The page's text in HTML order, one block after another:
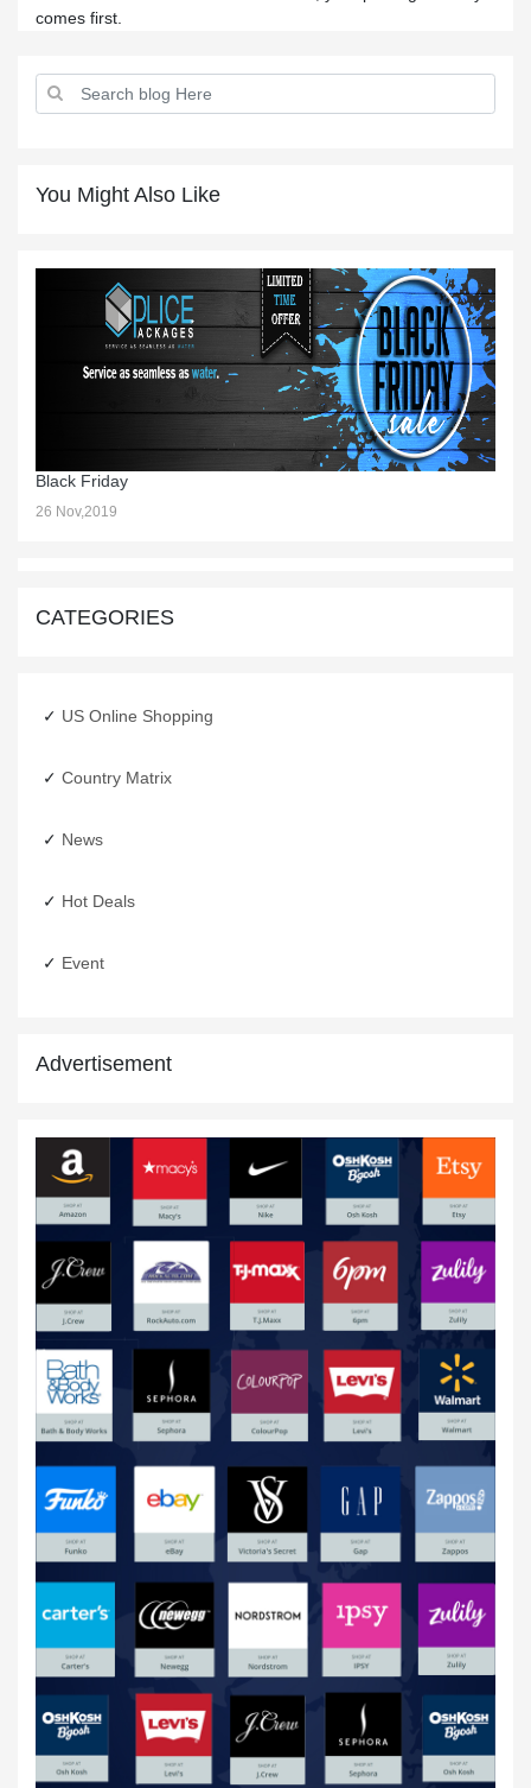
comes first.
You Might Also Like
Black Friday
26 Nov,2019
31 Dec,2019
15 Jan,2020
Online Shopping USA
CATEGORIES
US Online Shopping
Country Matrix
News
Hot Deals
Event
Advertisement